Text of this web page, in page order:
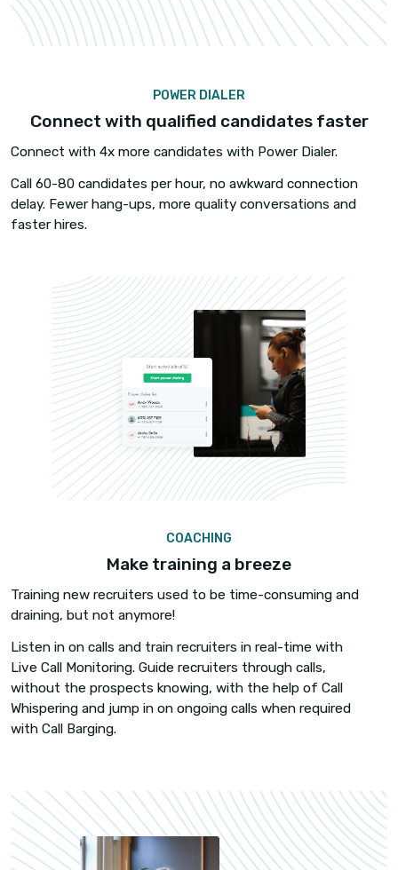
CHROME EXTENSIONS
directly from job boards such as Dice, Monster,
Career Builder, and ZipRecruiter via our chrome
extension.
POWER DIALER
Connect with qualified
Call 60-80 candidates per hour, no awkward
delay. Fewer hang-ups, more quality
faster hires.